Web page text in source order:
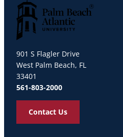
901 S Flagler Drive
West Palm Beach, FL
33401
561-803-2000
Contact Us